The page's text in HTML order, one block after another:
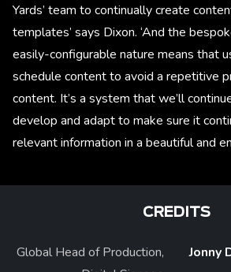
Yards’ team to continually create
templates’ says Dixon. ‘And the
easily-configurable nature means that
schedule content to avoid a repetitive
content. It’s a system that we’ll
develop and adapt to make sure it
relevant information in a beautiful and
CREDITS
Global Head of Production,
Jonny